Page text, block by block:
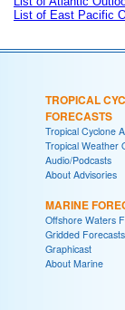
List of East Pacific
TROPICAL
FORECASTS
Tropical Cyclone
Tropical Weather
Audio/Podcasts
About Advisories
MARINE
Offshore Waters
Gridded Forecasts
Graphicast
About Marine